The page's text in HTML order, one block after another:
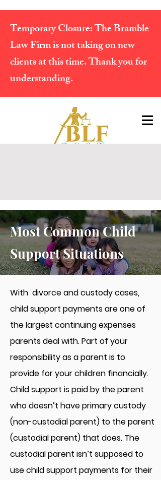
Temporary Closure:The Bramble
Law Firm is not taking on new
clients at this time. Thank you for
understanding.
Most Common Child
Support Situations
With divorce and custody cases,
child support payments are one of
the largest continuing expenses
parents deal with. Part of your
responsibility as a parent is to
provide for your children financially.
Child support is paid by the parent
who doesn’t have primary custody
(non-custodial parent) to the parent
(custodial parent) that does. The
custodial parent isn’t supposed to
use child support payments for their